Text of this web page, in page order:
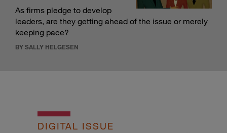
As firms pledge to develop
leaders, are they getting ahead of the issue or merely
keeping pace?
BY SALLY HELGESEN
DIGITAL ISSUE